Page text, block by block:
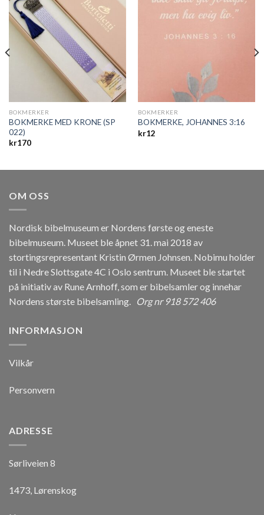
BOKMERKER
BOKMERKE MED KRONE (SP
022)
kr170
BOKMERKER
BOKMERKE, JOHANNES 3:16
kr12
OM OSS
Nordisk bibelmuseum er Nordens første og eneste
bibelmuseum. Museet ble åpnet 31. mai 2018 av
stortingsrepresentant Kristin Ørmen Johnsen. Nobimu holder
til i Nedre Slottsgate 4C i Oslo sentrum. Museet ble startet
på initiativ av Rune Arnhoff, som er bibelsamler og innehar
Nordens største bibelsamling. Org nr 918 572 406
INFORMASJON
Vilkår
Personvern
ADRESSE
Sørliveien 8
1473, Lørenskog